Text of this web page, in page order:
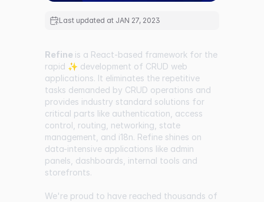
Last updated at JAN 27, 2023
Refine is a React-based framework for the
rapid ✨ development of CRUD web
applications. It eliminates the repetitive
tasks demanded by CRUD operations and
provides industry standard solutions for
critical parts like authentication, access
control, routing, networking, state
management, and i18n. Refine shines on
data-intensive applications like admin
panels, dashboards, internal tools and
storefronts.
We're proud to have reached thousands of